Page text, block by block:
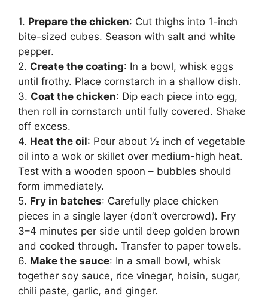
1. Prepare the chicken: Cut thighs into 1-inch
bite-sized cubes. Season with salt and white
pepper.
2. Create the coating: In a bowl, whisk eggs
until frothy. Place cornstarch in a shallow dish.
3. Coat the chicken: Dip each piece into egg,
then roll in cornstarch until fully covered. Shake
off excess.
4. Heat the oil: Pour about ½ inch of vegetable
oil into a wok or skillet over medium-high heat.
Test with a wooden spoon – bubbles should
form immediately.
5. Fry in batches: Carefully place chicken
pieces in a single layer (don’t overcrowd). Fry
3–4 minutes per side until deep golden brown
and cooked through. Transfer to paper towels.
6. Make the sauce: In a small bowl, whisk
together soy sauce, rice vinegar, hoisin, sugar,
chili paste, garlic, and ginger.